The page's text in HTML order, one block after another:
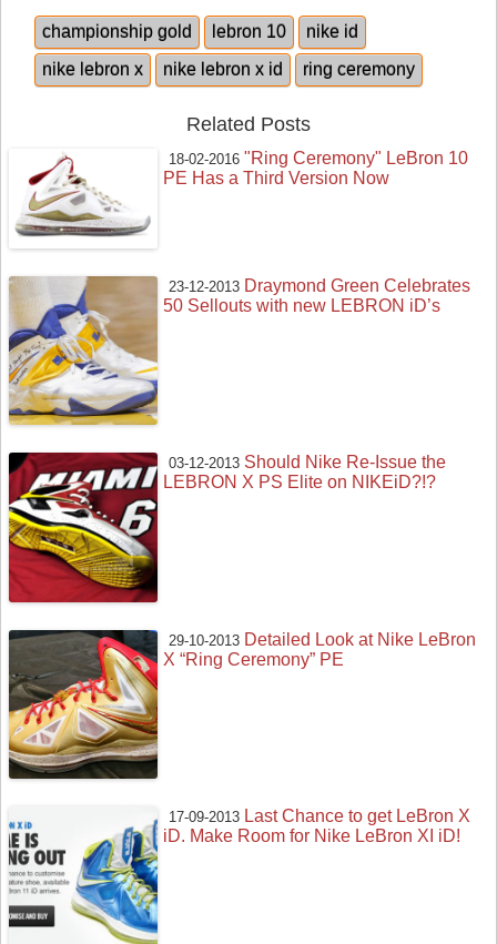
championship gold lebron 10
nike id
nike lebron x
nike lebron x id ring ceremony
Related Posts
18-02-2016 "Ring Ceremony" LeBron 10
PE Has a Third Version Now
23-12-2013 Draymond Green Celebrates
50 Sellouts with new LEBRON iD’s
03-12-2013 Should Nike Re-Issue the
LEBRON X PS Elite on NIKEiD?!?
29-10-2013 Detailed Look at Nike LeBron
X “Ring Ceremony” PE
17-09-2013 Last Chance to get LeBron X
iD. Make Room for Nike LeBron XI iD!